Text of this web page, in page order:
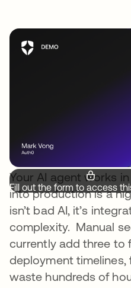
Fill out the form to access
Your AI agent works
into production is a
isn’t bad AI, it’s
complexity. Manual
currently add three to
deployment
waste hundreds of